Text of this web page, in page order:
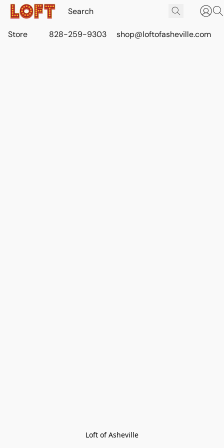
Store 828-259-9303 shop@loftofasheville.com
Loft of Asheville